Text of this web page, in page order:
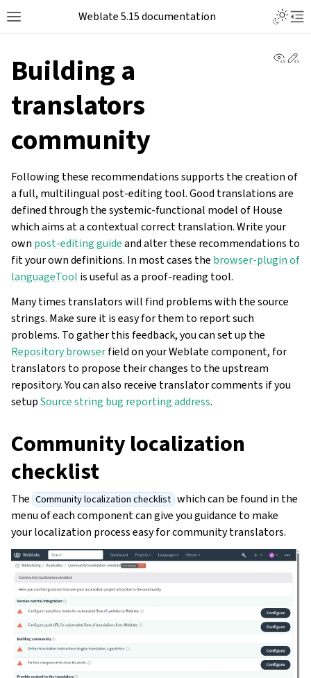
Weblate 5.15 documentation
Building a
translators
community
Following these recommendations supports the creation of
a full, multilingual post-editing tool. Good translations are
defined through the systemic-functional model of House
which aims at a contextual correct translation. Write your
own post-editing guideand alter these recommendations to
fit your own definitions. In most cases the browser-plugin of
languageTool is useful as a proof-reading tool.
Many times translators will find problems with the source
strings. Make sure it is easy for them to report such
problems. To gather this feedback, you can set up the
Repository browserfield on your Weblate component, for
translators to propose their changes to the upstream
repository. You can also receive translator comments if you
setupSource string bug reporting address.
Community localization
checklist
The Community localization checklist which can be found in the
menu of each component can give you guidance to make
your localization process easy for community translators.